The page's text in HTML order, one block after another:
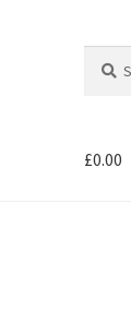
for:
£0.00